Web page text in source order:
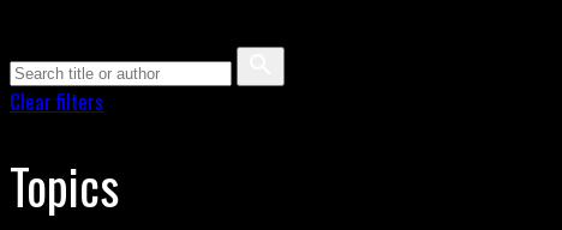
Clear filters
Topics